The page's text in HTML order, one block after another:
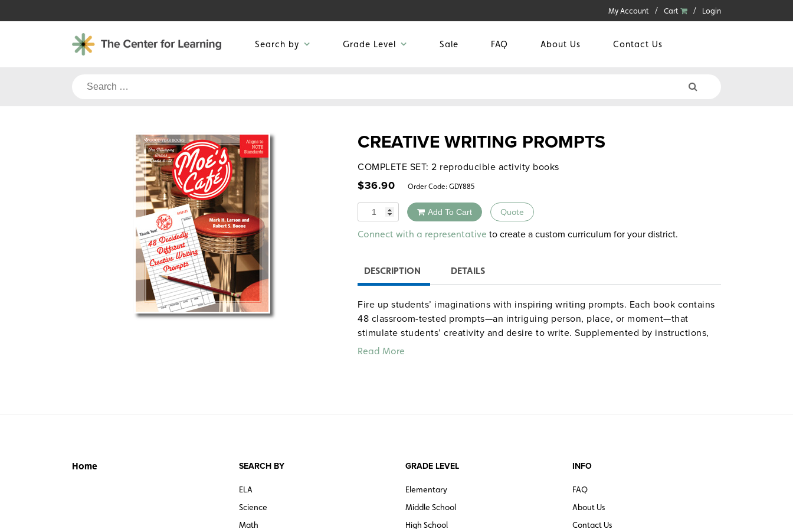
to
My Account Cart Login
Search by Grade Level Sale FAQ About Us Contact Us
Search
CREATIVE WRITING PROMPTS
COMPLETE SET: 2 reproducible activity books
$36.90 Order Code: GDY885
Quantity Add To Cart Quote
Alternative:
Connect with a representative to create a custom curriculum for your district.
DESCRIPTION DETAILS
Fire up students’ imaginations with inspiring writing prompts. Each book contains
48 classroom-tested prompts—an intriguing person, place, or moment—that
stimulate students’ creativity and desire to write. Supplemented by instructions,
suggestions, questions, activities, both books’ lessons and activities bolster skills
Read More
Home SEARCH BY
ELA
Science
Math
GRADE LEVEL
Elementary
Middle School
High School
INFO
FAQ
About Us
Contact Us